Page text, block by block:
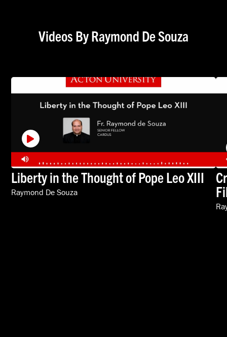
Videos By Raymond De Souza
Liberty in the Thought of Pope Leo XIII
Raymond De Souza